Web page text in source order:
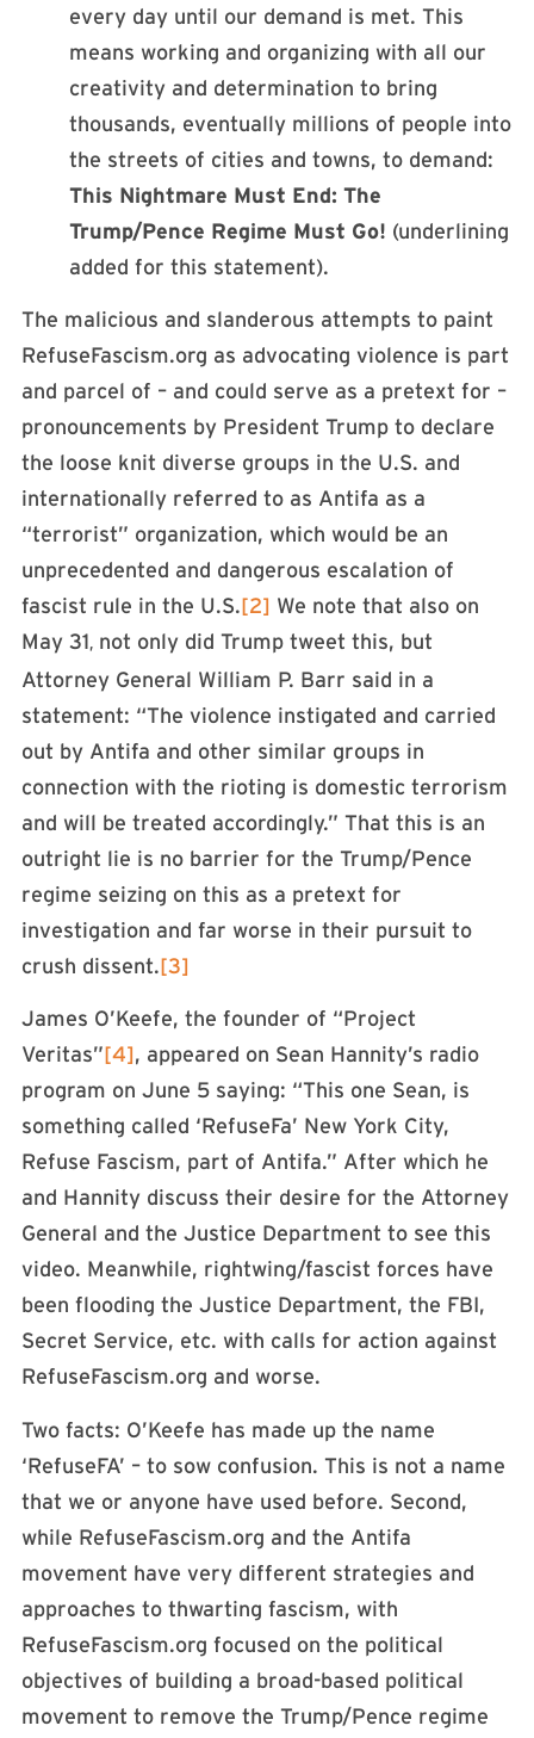
every day until our demand is met. This
means working and organizing with all our
creativity and determination to bring
thousands, eventually millions of people into
the streets of cities and towns, to demand:
This Nightmare Must End: The
Trump/Pence Regime Must Go! (underlining
added for this statement).
The malicious and slanderous attempts to paint
RefuseFascism.org as advocating violence is part
and parcel of – and could serve as a pretext for –
pronouncements by President Trump to declare
the loose knit diverse groups in the U.S. and
internationally referred to as Antifa as a
“terrorist” organization, which would be an
unprecedented and dangerous escalation of
fascist rule in the U.S.[2] We note that also on
May 31, not only did Trump tweet this, but
Attorney General William P. Barr said in a
statement: “The violence instigated and carried
out by Antifa and other similar groups in
connection with the rioting is domestic terrorism
and will be treated accordingly.” That this is an
outright lie is no barrier for the Trump/Pence
regime seizing on this as a pretext for
investigation and far worse in their pursuit to
crush dissent.[3]
James O’Keefe, the founder of “Project
Veritas”[4], appeared on Sean Hannity’s radio
program on June 5 saying: “This one Sean, is
something called ‘RefuseFa’ New York City,
Refuse Fascism, part of Antifa.” After which he
and Hannity discuss their desire for the Attorney
General and the Justice Department to see this
video. Meanwhile, rightwing/fascist forces have
been flooding the Justice Department, the FBI,
Secret Service, etc. with calls for action against
RefuseFascism.org and worse.
Two facts: O’Keefe has made up the name
‘RefuseFA’ – to sow confusion. This is not a name
that we or anyone have used before. Second,
while RefuseFascism.org and the Antifa
movement have very different strategies and
approaches to thwarting fascism, with
RefuseFascism.org focused on the political
objectives of building a broad-based political
movement to remove the Trump/Pence regime